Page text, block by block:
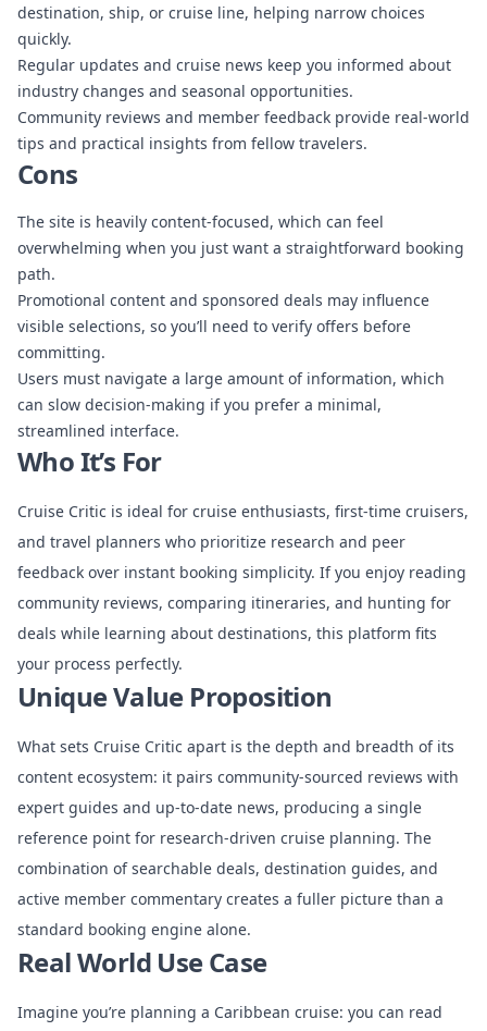
destination, ship, or cruise line, helping narrow choices
quickly.
Regular updates and cruise news keep you informed about
industry changes and seasonal opportunities.
Community reviews and member feedback provide real-world
tips and practical insights from fellow travelers.
Cons
The site is heavily content-focused, which can feel
overwhelming when you just want a straightforward booking
path.
Promotional content and sponsored deals may influence
visible selections, so you’ll need to verify offers before
committing.
Users must navigate a large amount of information, which
can slow decision-making if you prefer a minimal,
streamlined interface.
Who It’s For
Cruise Critic is ideal for cruise enthusiasts, first-time cruisers,
and travel planners who prioritize research and peer
feedback over instant booking simplicity. If you enjoy reading
community reviews, comparing itineraries, and hunting for
deals while learning about destinations, this platform fits
your process perfectly.
Unique Value Proposition
What sets Cruise Critic apart is the depth and breadth of its
content ecosystem: it pairs community-sourced reviews with
expert guides and up-to-date news, producing a single
reference point for research-driven cruise planning. The
combination of searchable deals, destination guides, and
active member commentary creates a fuller picture than a
standard booking engine alone.
Real World Use Case
Imagine you’re planning a Caribbean cruise: you can read